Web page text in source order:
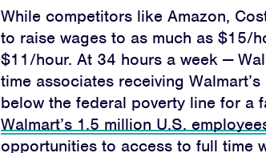
While competitors like Amazon,
to raise wages to as much as $15/
$11/hour. At 34 hours a week —
time associates receiving
below the federal poverty line for a
Walmart’s 1.5 million U.S.
opportunities to access to full time